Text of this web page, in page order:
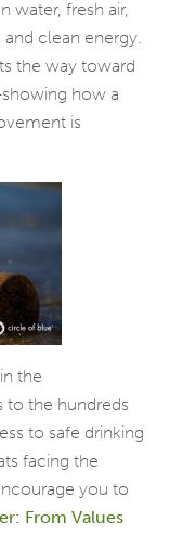
water, fresh air,
clean energy.
the way toward
how a
is
the
to the hundreds
to safe drinking
facing the
you to
From Values